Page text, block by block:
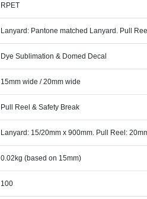
RPET
Lanyard: Pantone matched Lanyard. Pull
Dye Sublimation & Domed Decal
15mm wide / 20mm wide
Pull Reel & Safety Break
Lanyard: 15/20mm x 900mm. Pull Reel:
0.02kg (based on 15mm)
100